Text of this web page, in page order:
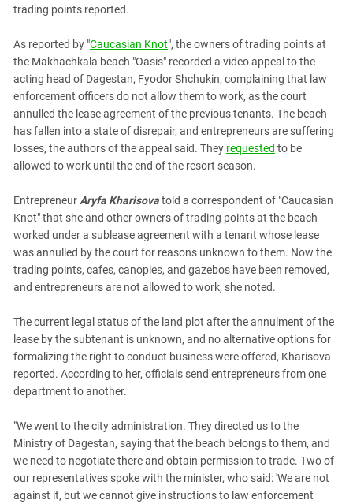
Kalmykia
Karachay-Cherkessia
Krasnodar Territory
North Caucasus
North Ossetia-Alania
North-Caucasian Federal District
Rostov Region
South Caucasus
South Federal District
South Ossetia
Stavropol Region
Volgograd Region
trading points reported.
As reported by "Caucasian Knot", the owners of trading points at
the Makhachkala beach "Oasis" recorded a video appeal to the
acting head of Dagestan, Fyodor Shchukin, complaining that law
enforcement officers do not allow them to work, as the court
annulled the lease agreement of the previous tenants. The beach
has fallen into a state of disrepair, and entrepreneurs are suffering
losses, the authors of the appeal said. They requested to be
allowed to work until the end of the resort season.
Entrepreneur Aryfa Kharisovatold a correspondent of "Caucasian
Knot" that she and other owners of trading points at the beach
worked under a sublease agreement with a tenant whose lease
was annulled by the court for reasons unknown to them. Now the
trading points, cafes, canopies, and gazebos have been removed,
and entrepreneurs are not allowed to work, she noted.
The current legal status of the land plot after the annulment of the
lease by the subtenant is unknown, and no alternative options for
formalizing the right to conduct business were offered, Kharisova
reported. According to her, officials send entrepreneurs from one
department to another.
"We went to the city administration. They directed us to the
Ministry of Dagestan, saying that the beach belongs to them, and
we need to negotiate there and obtain permission to trade. Two of
our representatives spoke with the minister, who said: 'We are not
against it, but we cannot give instructions to law enforcement